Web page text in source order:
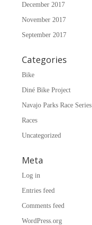
December 2017
November 2017
September 2017
Categories
Bike
Diné Bike Project
Navajo Parks Race Series
Races
Uncategorized
Meta
Log in
Entries feed
Comments feed
WordPress.org